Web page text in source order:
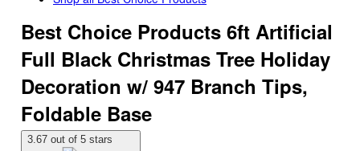
Best Choice Products 6ft Artificial
Full Black Christmas Tree Holiday
Decoration w/ 947 Branch Tips,
Foldable Base
3.67 out of 5 stars